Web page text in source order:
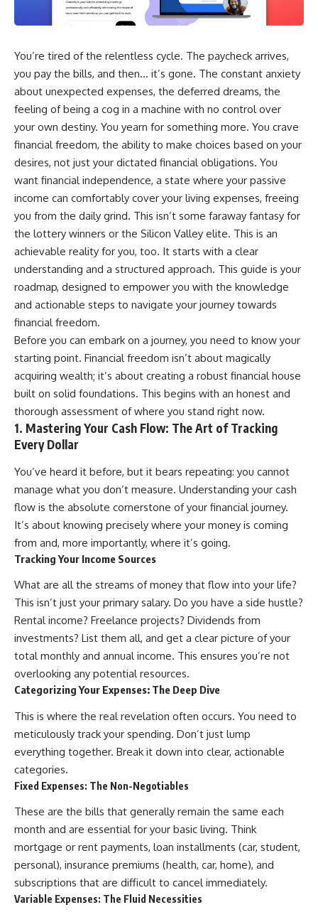
wealth-building journey.
your career can account for
more than half of your final
retirement balance—and why
the hidden force behind that
result isn't contribution size. It's
---
## ⏱ Chapters
0:00 The Hidden Question
Inside Your 401(k) Balance
2:45 Why Your 401(k) Isn't One
Retirement Account
5:15 The 40 Contribution
Experiment Explained
8:30 Why Two Equal 401(k)
Contributions End So Differently
11:45 How the First 10
Contributions Build Most of Your
Retirement
14:15 Compound Interest at 5%,
7%, and 9% Compared
17:30 Real-Life Retirement
Investing vs. Perfect Math
20:45 What If You Started Saving
for Retirement Late?
23:30 How to Give Your Money
More Time to Grow
---
If you've ever wondered:
* Why does starting a 401(k)
early matter so much?
actually work?
* Why do early retirement
contributions grow so much
more than later ones?
* How can I maximize long-term
* Is it too late to build wealth if I
started saving later?
...this documentary was made
for you.
✔ Why **early 401(k)
contributions** matter more
than most people realize
✔ The hidden mathematics of
✔ How retirement accounts
really grow over time
✔ Why identical contributions
can create dramatically different
outcomes
downturn, this video will help
you understand why retirement
what happens if bad timing finds
⏱ **CHAPTERS**
0:00 What If You Retire Before a
Market Crash?
3:15 When Retirement Savings
Start Paying Your Income
6:45 Why Stock Market Crashes
Feel Different After You Retire
10:15 Sequence of Returns Risk
Explained Simply
13:30 Why Selling Investments
During a Crash Hurts Recovery
Income for Market Downturns
19:45 Financial Security: Why
Wealth Is About Having Choices
21:38 Final Thoughts: How to
You'll learn:
* Why **sequence-of-returns
risk** matters more than
average investment returns
* Why withdrawing money
during a bear market can
* The hidden difference
between saving for retirement
and living in retirement
* Why the **4% rule** doesn't
tell the whole story
* How flexibility can help reduce
* Why financial security is about
having choices—not just a large
retirement account
Whether you're 45, 55, or
already retired, understanding
this concept could change how
you think about retirement
planning forever.
🎥 **WATCH NEXT**
**The Housing Market Warning
[https://www.youtube.com/watc
(https://www.youtube.com/watc
h?v=uzxhI6lqxCc)
🔔 **Subscribe for weekly
videos about retirement
security, and building lasting
wealth.**
You’re tired of the relentless cycle. The paycheck arrives,
you pay the bills, and then… it’s gone. The constant anxiety
about unexpected expenses, the deferred dreams, the
feeling of being a cog in a machine with no control over
your own destiny. You yearn for something more. You crave
financial freedom, the ability to make choices based on your
desires, not just your dictated financial obligations. You
want financial independence, a state where your passive
income can comfortably cover your living expenses, freeing
you from the daily grind. This isn’t some faraway fantasy for
the lottery winners or the Silicon Valley elite. This is an
achievable reality for you, too. It starts with a clear
understanding and a structured approach. This guide is your
roadmap, designed to empower you with the knowledge
and actionable steps to navigate your journey towards
financial freedom.
Before you can embark on a journey, you need to know your
starting point. Financial freedom isn’t about magically
acquiring wealth; it’s about creating a robust financial house
built on solid foundations. This begins with an honest and
thorough assessment of where you stand right now.
1. Mastering Your Cash Flow: The Art of Tracking
Every Dollar
You’ve heard it before, but it bears repeating: you cannot
manage what you don’t measure. Understanding your cash
flow is the absolute cornerstone of your financial journey.
It’s about knowing precisely where your money is coming
from and, more importantly, where it’s going.
Tracking Your Income Sources
What are all the streams of money that flow into your life?
This isn’t just your primary salary. Do you have a side hustle?
Rental income? Freelance projects? Dividends from
investments? List them all, and get a clear picture of your
total monthly and annual income. This ensures you’re not
overlooking any potential resources.
Categorizing Your Expenses: The Deep Dive
This is where the real revelation often occurs. You need to
meticulously track your spending. Don’t just lump
everything together. Break it down into clear, actionable
categories.
Fixed Expenses: The Non-Negotiables
These are the bills that generally remain the same each
month and are essential for your basic living. Think
mortgage or rent payments, loan installments (car, student,
personal), insurance premiums (health, car, home), and
subscriptions that are difficult to cancel immediately.
Variable Expenses: The Fluid Necessities